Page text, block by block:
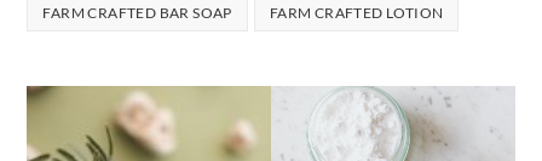
FARM CRAFTED BAR SOAP FARM CRAFTED LOTION